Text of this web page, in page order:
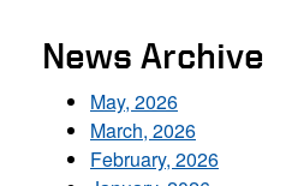
News Archive
May, 2026
March, 2026
February, 2026